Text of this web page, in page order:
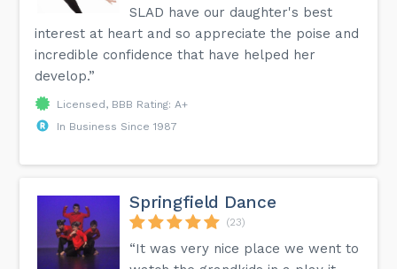
SLAD have our daughter's best
interest at heart and so appreciate the poise and
incredible confidence that have helped her
develop.”
Licensed, BBB Rating: A+
In Business Since 1987
Springfield Dance
(23)
“It was very nice place we went to